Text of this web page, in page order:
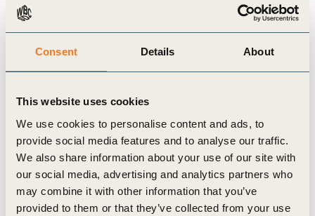
Consent Details About
This website uses cookies
We use cookies to personalise content and ads, to
provide social media features and to analyse our traffic.
We also share information about your use of our site with
our social media, advertising and analytics partners who
may combine it with other information that you’ve
provided to them or that they’ve collected from your use
Value chain stage i
Metric assessment i
Relevance:High i
Feasibility: Medium